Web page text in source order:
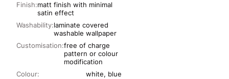
Finish:matt finish with minimal
satin effect
Washability:laminate covered
washable wallpaper
Customisation:free of charge
pattern or colour
modification
Colour:
white, blue